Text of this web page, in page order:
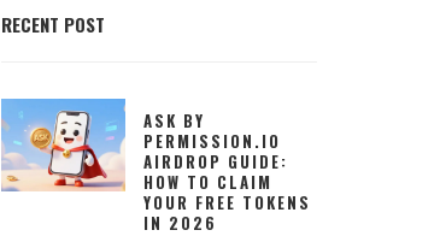
RECENT POST
ASK BY
PERMISSION.IO
AIRDROP GUIDE:
HOW TO CLAIM
YOUR FREE TOKENS
IN 2026